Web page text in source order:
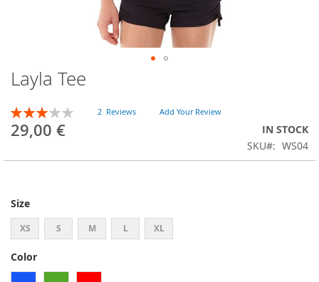
Skip
to
the
beginning
of
images
Layla Tee
Rating:
60
% of 100
2 Reviews Add Your Review
29,00 €
IN STOCK
SKU
WS04
Size
XS S M L XL
Color